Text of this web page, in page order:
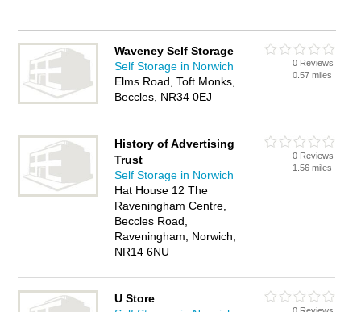
Waveney Self Storage
Self Storage in Norwich
Elms Road, Toft Monks,
Beccles, NR34 0EJ
0 Reviews
0.57 miles
History of Advertising
Trust
Self Storage in Norwich
Hat House 12 The
Raveningham Centre,
Beccles Road,
Raveningham, Norwich,
NR14 6NU
0 Reviews
1.56 miles
U Store